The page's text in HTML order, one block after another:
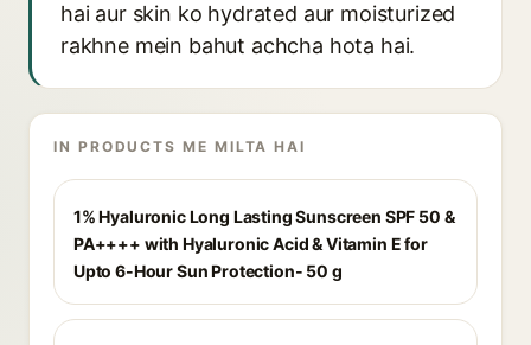
hai aur skin ko hydrated aur moisturized
rakhne mein bahut achcha hota hai.
IN PRODUCTS ME MILTA HAI
1% Hyaluronic Long Lasting Sunscreen SPF 50 &
PA++++ with Hyaluronic Acid & Vitamin E for
Upto 6-Hour Sun Protection- 50 g